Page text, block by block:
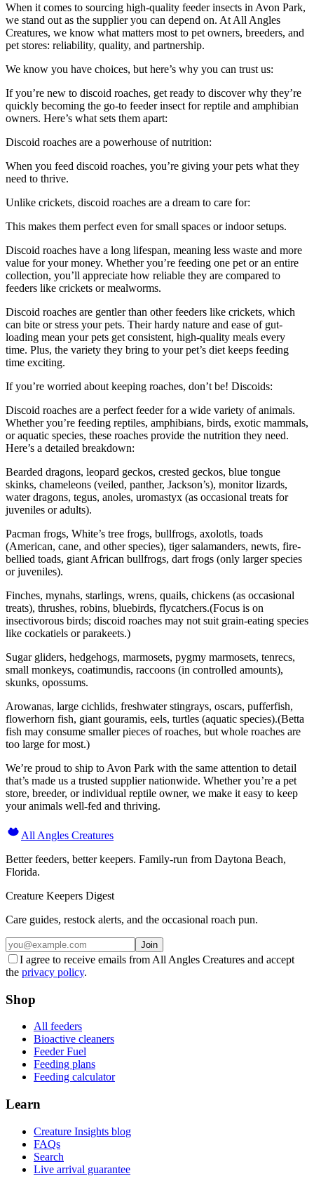
When it comes to sourcing high-quality feeder insects in Avon Park,
we stand out as the supplier you can depend on. At All Angles
Creatures, we know what matters most to pet owners, breeders, and
pet stores: reliability, quality, and partnership.
We know you have choices, but here’s why you can trust us:
If you’re new to discoid roaches, get ready to discover why they’re
quickly becoming the go-to feeder insect for reptile and amphibian
owners. Here’s what sets them apart:
Discoid roaches are a powerhouse of nutrition:
When you feed discoid roaches, you’re giving your pets what they
need to thrive.
Unlike crickets, discoid roaches are a dream to care for:
This makes them perfect even for small spaces or indoor setups.
Discoid roaches have a long lifespan, meaning less waste and more
value for your money. Whether you’re feeding one pet or an entire
collection, you’ll appreciate how reliable they are compared to
feeders like crickets or mealworms.
Discoid roaches are gentler than other feeders like crickets, which
can bite or stress your pets. Their hardy nature and ease of gut-
loading mean your pets get consistent, high-quality meals every
time. Plus, the variety they bring to your pet’s diet keeps feeding
time exciting.
If you’re worried about keeping roaches, don’t be! Discoids:
Discoid roaches are a perfect feeder for a wide variety of animals.
Whether you’re feeding reptiles, amphibians, birds, exotic mammals,
or aquatic species, these roaches provide the nutrition they need.
Here’s a detailed breakdown:
Bearded dragons, leopard geckos, crested geckos, blue tongue
skinks, chameleons (veiled, panther, Jackson’s), monitor lizards,
water dragons, tegus, anoles, uromastyx (as occasional treats for
juveniles or adults).
Pacman frogs, White’s tree frogs, bullfrogs, axolotls, toads
(American, cane, and other species), tiger salamanders, newts, fire-
bellied toads, giant African bullfrogs, dart frogs (only larger species
or juveniles).
Finches, mynahs, starlings, wrens, quails, chickens (as occasional
treats), thrushes, robins, bluebirds, flycatchers.(Focus is on
insectivorous birds; discoid roaches may not suit grain-eating species
like cockatiels or parakeets.)
Sugar gliders, hedgehogs, marmosets, pygmy marmosets, tenrecs,
small monkeys, coatimundis, raccoons (in controlled amounts),
skunks, opossums.
Arowanas, large cichlids, freshwater stingrays, oscars, pufferfish,
flowerhorn fish, giant gouramis, eels, turtles (aquatic species).(Betta
fish may consume smaller pieces of roaches, but whole roaches are
too large for most.)
We’re proud to ship to Avon Park with the same attention to detail
that’s made us a trusted supplier nationwide. Whether you’re a pet
store, breeder, or individual reptile owner, we make it easy to keep
your animals well-fed and thriving.
All Angles Creatures
Better feeders, better keepers. Family-run from Daytona Beach,
Florida.
Creature Keepers Digest
Care guides, restock alerts, and the occasional roach pun.
Join
I agree to receive emails from All Angles Creatures and accept
the privacy policy.
Shop
All feeders
Bioactive cleaners
Feeder Fuel
Feeding plans
Feeding calculator
Learn
Creature Insights blog
FAQs
Search
Live arrival guarantee